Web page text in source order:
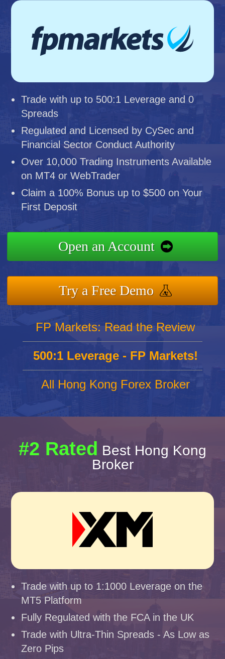
Trade with up to 500:1 Leverage and 0
Spreads
Regulated and Licensed by CySec and
Financial Sector Conduct Authority
Over 10,000 Trading Instruments Available
on MT4 or WebTrader
Claim a 100% Bonus up to $500 on Your
First Deposit
Open an Account
Try a Free Demo
FP Markets: Read the Review
500:1 Leverage - FP Markets!
All Hong Kong Forex Broker
#2 Rated Best Hong Kong
Broker
Trade with up to 1:1000 Leverage on the
MT5 Platform
Fully Regulated with the FCA in the UK
Trade with Ultra-Thin Spreads - As Low as
Zero Pips